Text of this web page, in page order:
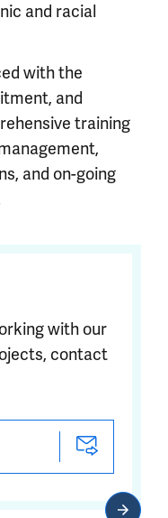
and racial
with the
and
training
and on-going
with our
contact